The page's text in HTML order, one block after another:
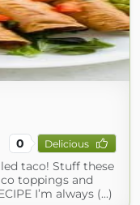
0 Delicious
taco! Stuff these
toppings and
I’m always (...)